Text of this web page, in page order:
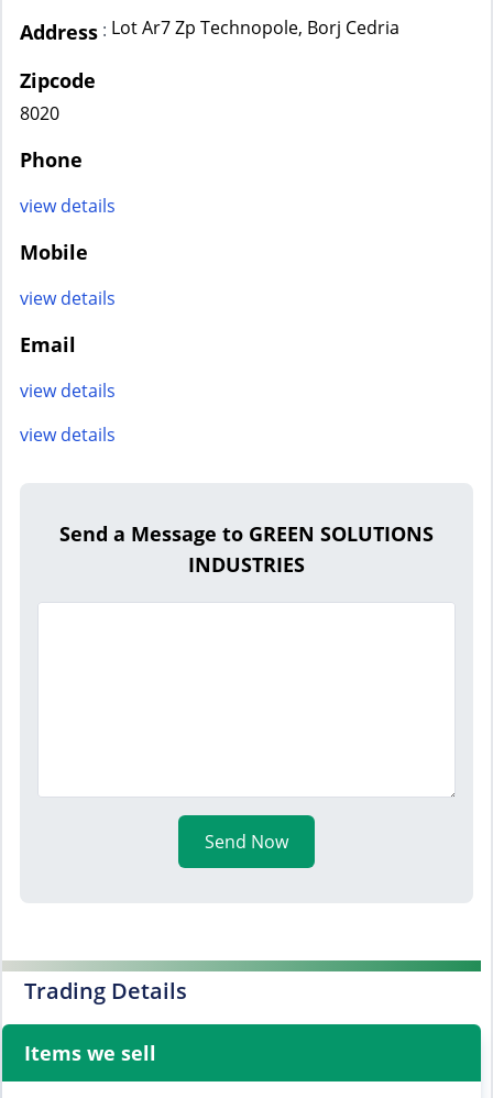
Address : Lot Ar7 Zp Technopole, Borj Cedria
Zipcode
8020
Phone
view details
Mobile
view details
Email
view details
view details
Send a Message to GREEN SOLUTIONS
INDUSTRIES
Send Now
Trading Details
Items we sell